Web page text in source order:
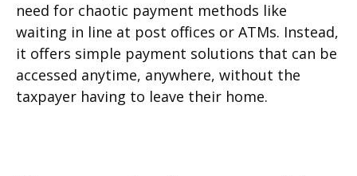
need for chaotic payment methods like
waiting in line at post offices or ATMs. Instead,
it offers simple payment solutions that can be
accessed anytime, anywhere, without the
taxpayer having to leave their home.